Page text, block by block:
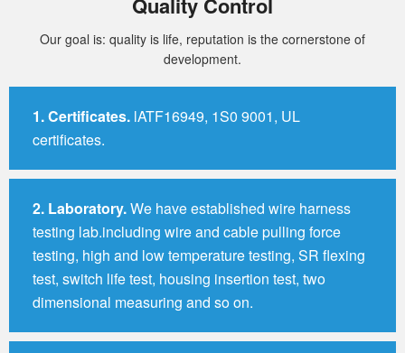
Our goal is: quality is life, reputation is the cornerstone of
development.
1.Certificates. lATF16949, 1S0 9001, UL
certificates.
2. Laboratory.We have established wire harness
testing lab.including wire and cable pulling force
testing, high and low temperature testing, SR flexing
test, switch life test, housing insertion test, two
dimensional measuring and so on.